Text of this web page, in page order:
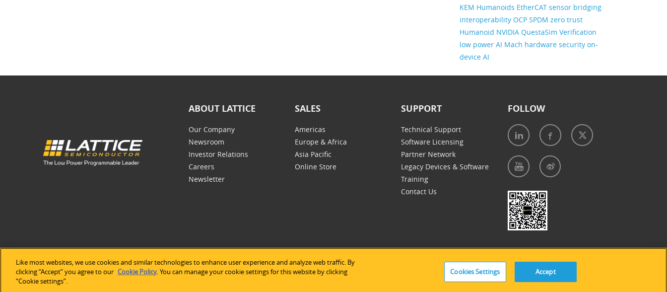
KEM Humanoids EtherCAT sensor bridging
interoperability OCP SPDM zero trust
Humanoid NVIDIA QuestaSim Verification
low power AI Mach hardware security on-
device AI
ABOUT LATTICE
Our Company
Newsroom
Investor Relations
Careers
Newsletter
SALES
Americas
Europe & Africa
Asia Pacific
Online Store
SUPPORT
Technical Support
Software Licensing
Partner Network
Legacy Devices & Software
Training
Contact Us
FOLLOW
©2026 Lattice Semiconductor|Legal Notices| Privacy Policy Use of Cookies Accessibility Statement
Like most websites, we use cookies and similar technologies to enhance user experience and analyze web traffic. By
clicking “Accept” you agree to our Cookie Policy. You can manage your cookie settings for this website by clicking
“Cookie settings”.
Cookies Settings Accept